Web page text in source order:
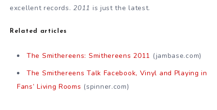
excellent records. 2011 is just the latest.
Related articles
The Smithereens: Smithereens 2011 (jambase.com)
The Smithereens Talk Facebook, Vinyl and Playing in
Fans’ Living Rooms (spinner.com)